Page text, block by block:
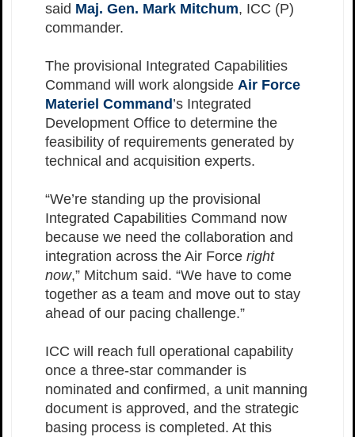
said Maj. Gen. Mark Mitchum, ICC (P)
commander.
The provisional Integrated Capabilities
Command will work alongside Air Force
Materiel Command ’s Integrated
Development Office to determine the
feasibility of requirements generated by
technical and acquisition experts.
“We’re standing up the provisional
Integrated Capabilities Command now
because we need the collaboration and
integration across the Air Force right
now,” Mitchum said. “We have to come
together as a team and move out to stay
ahead of our pacing challenge.”
ICC will reach full operational capability
once a three-star commander is
nominated and confirmed, a unit manning
document is approved, and the strategic
basing process is completed. At this